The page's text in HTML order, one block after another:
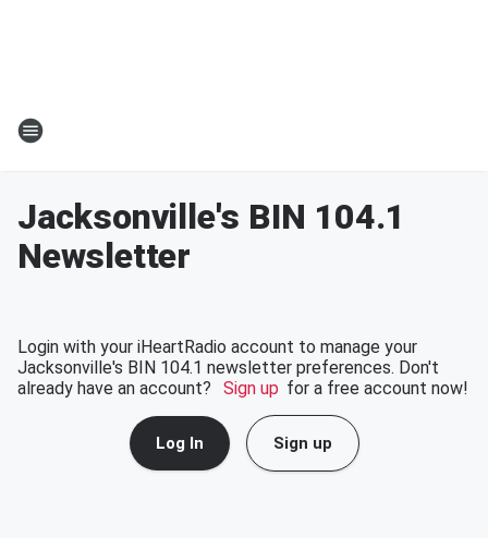
Jacksonville's BIN 104.1
Newsletter
Login with your iHeartRadio account to manage your
Jacksonville's BIN 104.1 newsletter preferences. Don't
already have an account?
Sign up for a free account now!
Log In Sign up